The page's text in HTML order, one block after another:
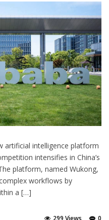
artificial intelligence platform
intensifies in China’s
platform, named Wukong,
workflows by
a […]